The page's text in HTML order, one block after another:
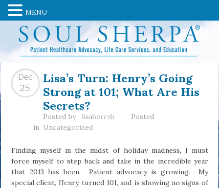
Lisa’s Turn: Henry’s Going
Strong at 101; What Are His
Secrets?
Dec
25
Posted by lisaberryb
Posted
in Uncategorized
Finding myself in the midst of holiday madness, I must
force myself to step back and take in the incredible year
that 2013 has been. Patient advocacy is growing. My
special client, Henry, turned 101, and is showing no signs of
MENU